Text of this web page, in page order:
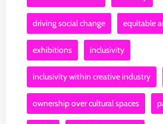
driving social change equitable
exhibitions inclusivity
inclusivity within creative industry
ownership over cultural spaces